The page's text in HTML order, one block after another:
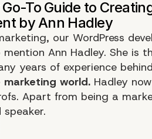
our WordPress
Ann Hadley. She is
years of experience
world. Hadley
Apart from being a